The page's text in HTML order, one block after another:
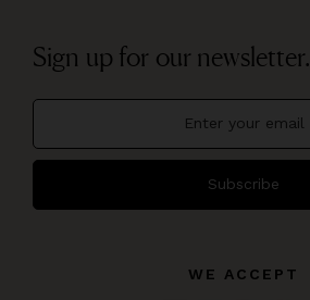
Sign up for our newsletter.
Subscribe
WE ACCEPT